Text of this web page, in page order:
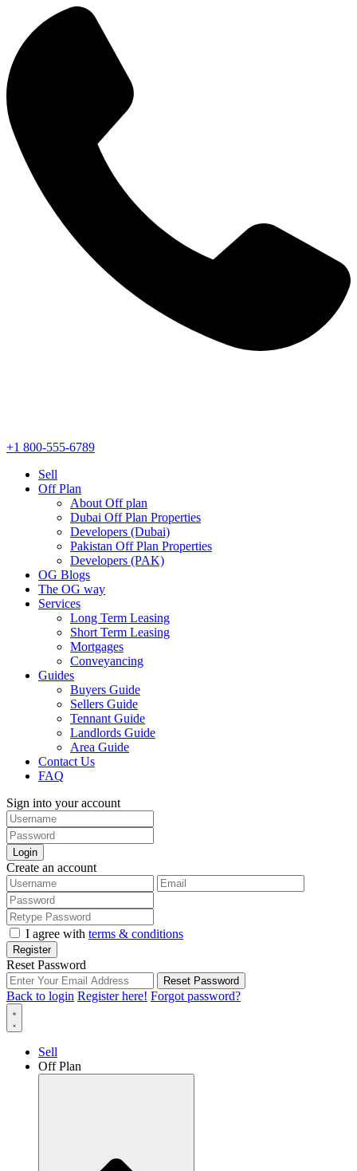
+1 800-555-6789
Sell
Off Plan
About Off plan
Dubai Off Plan Properties
Developers (Dubai)
Pakistan Off Plan Properties
Developers (PAK)
OG Blogs
The OG way
Services
Long Term Leasing
Short Term Leasing
Mortgages
Conveyancing
Guides
Buyers Guide
Sellers Guide
Tennant Guide
Landlords Guide
Area Guide
Contact Us
FAQ
Sign into your account
Login
Create an account
I agree with terms & conditions
Register
Reset Password
Reset Password
Back to login Register here! Forgot password?
Sell
Off Plan